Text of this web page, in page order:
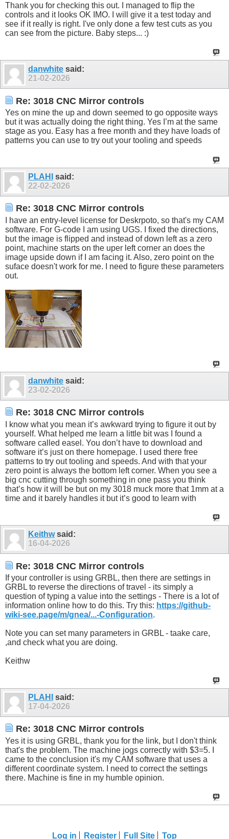
Thank you for checking this out. I managed to flip the
controls and it looks OK IMO. I will give it a test today and
see if it really is right. I've only done a few test cuts as you
can see from the picture. Baby steps... :)
danwhite said:
21-02-2026
Re: 3018 CNC Mirror controls
Yes on mine the up and down seemed to go opposite ways
but it was actually doing the right thing. Yes I’m at the same
stage as you. Easy has a free month and they have loads of
patterns you can use to try out your tooling and speeds
PLAHI
said:
22-02-2026
Re: 3018 CNC Mirror controls
I have an entry-level license for Deskrpoto, so that's my CAM
software. For G-code I am using UGS. I fixed the directions,
but the image is flipped and instead of down left as a zero
point, machine starts on the uper left corner an does the
image upside down if I am facing it. Also, zero point on the
suface doesn't work for me. I need to figure these parameters
out.
danwhite said:
23-02-2026
Re: 3018 CNC Mirror controls
I know what you mean it’s awkward trying to figure it out by
yourself. What helped me learn a little bit was I found a
software called easel. You don’t have to download and
software it’s just on there homepage. I used there free
patterns to try out tooling and speeds. And with that your
zero point is always the bottom left corner. When you see a
big cnc cutting through something in one pass you think
that’s how it will be but on my 3018 muck more that 1mm at a
time and it barely handles it but it’s good to learn with
Keithwsaid:
16-04-2026
Re: 3018 CNC Mirror controls
If your controller is using GRBL, then there are settings in
GRBL to reverse the directions of travel - its simply a
question of typing a value into the settings - There is a lot of
information online how to do this. Try this: https://github-
wiki-see.page/m/gnea/...-Configuration.
Note you can set many parameters in GRBL - taake care,
,and check what you are doing.
Keithw
PLAHI
said:
17-04-2026
Re: 3018 CNC Mirror controls
Yes it is using GRBL, thank you for the link, but I don't think
that's the problem. The machine jogs correctly with $3=5. I
came to the conclusion it's my CAM software that uses a
different coordinate system. I need to correct the settings
there. Machine is fine in my humble opinion.
Log in Register Full Site Top